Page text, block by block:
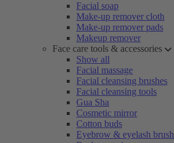
Facial soap
Make-up remover cloth
Make-up remover pads
Makeup remover
Face care tools & accessories
Show all
Facial massage
Facial cleansing brushes
Facial cleansing tools
Gua Sha
Cosmetic mirror
Cotton buds
Eyebrow & eyelash brush